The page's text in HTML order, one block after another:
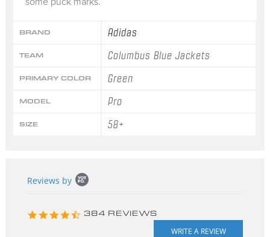
BRAND Adidas
TEAM Columbus Blue Jackets
PRIMARY COLOR Green
MODEL Pro
SIZE 58+
content
Reviews by
4.3
384 REVIEWS